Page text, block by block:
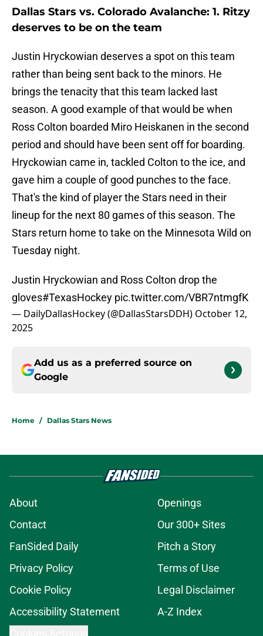
Dallas Stars vs. Colorado Avalanche: 1. Ritzy
deserves to be on the team
Justin Hryckowian deserves a spot on this team
rather than being sent back to the minors. He
brings the tenacity that this team lacked last
season. A good example of that would be when
Ross Colton boarded Miro Heiskanen in the second
period and should have been sent off for boarding.
Hryckowian came in, tackled Colton to the ice, and
gave him a couple of good punches to the face.
That's the kind of player the Stars need in their
lineup for the next 80 games of this season. The
Stars return home to take on the Minnesota Wild on
Tuesday night.
Justin Hryckowian and Ross Colton drop the
gloves#TexasHockey pic.twitter.com/VBR7ntmgfK
— DailyDallasHockey (@DallasStarsDDH) October 12,
2025
Add us as a preferred source on
Google
Home / Dallas Stars News
About
Openings
Contact
Our 300+ Sites
FanSided Daily
Pitch a Story
Privacy Policy
Terms of Use
Cookie Policy
Legal Disclaimer
Accessibility Statement
A-Z Index